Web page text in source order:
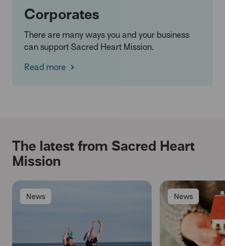
Corporates
There are many ways you and your business
can support Sacred Heart Mission.
Read more
The latest from Sacred Heart
Mission
News News